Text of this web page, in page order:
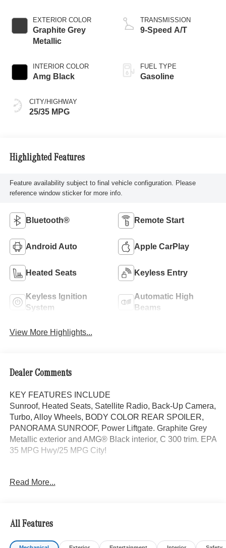
EXTERIOR COLOR
Graphite Grey
Metallic
INTERIOR COLOR
Amg Black
CITY/HIGHWAY
25/35 MPG
TRANSMISSION
9-Speed A/T
FUEL TYPE
Gasoline
Highlighted Features
Feature availability subject to final vehicle configuration. Please
reference window sticker for more info.
Bluetooth® Remote Start
Android Auto Apple CarPlay
Heated Seats Keyless Entry
Keyless Ignition
System
Automatic High
Beams
View More Highlights...
Dealer Comments
KEY FEATURES INCLUDE
Sunroof, Heated Seats, Satellite Radio, Back-Up Camera,
Turbo, Alloy Wheels, BODY COLOR REAR SPOILER,
PANORAMA SUNROOF, Power Liftgate. Graphite Grey
Metallic exterior and AMG® Black interior, C 300 trim. EPA
35 MPG Hwy/25 MPG City!
Power Liftgate, Heated Driver Seat, Turbocharged
Mercedes-Benz of Thousand Oaks is your local
Mercedes-Benz dealership, serving the Thousand Oaks
and Los Angeles Metro area since 1982. Our showroom
Read More...
All Features